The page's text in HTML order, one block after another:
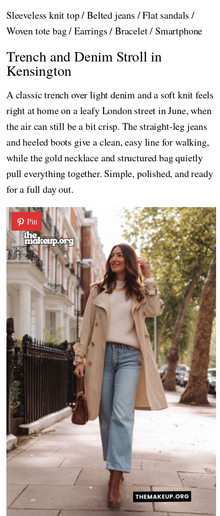
Sleeveless knit top / Belted jeans / Flat sandals /
Woven tote bag / Earrings / Bracelet / Smartphone
Trench and Denim Stroll in
Kensington
A classic trench over light denim and a soft knit feels
right at home on a leafy London street in June, when
the air can still be a bit crisp. The straight-leg jeans
and heeled boots give a clean, easy line for walking,
while the gold necklace and structured bag quietly
pull everything together. Simple, polished, and ready
for a full day out.
Pin